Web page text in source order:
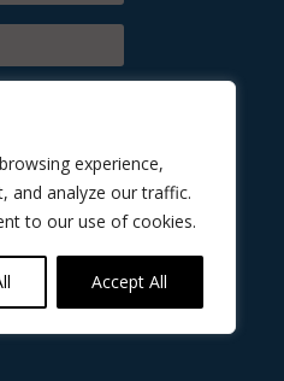
experience,
and analyze our traffic.
to our use of cookies.
Accept All